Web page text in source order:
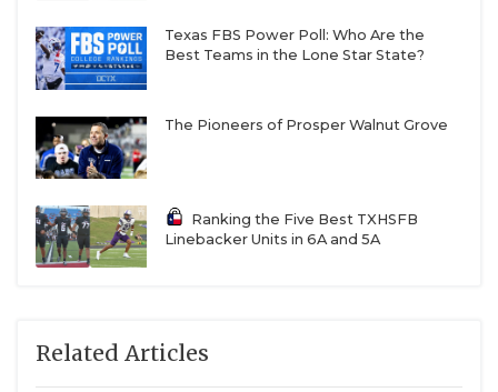
Texas FBS Power Poll: Who Are the
Best Teams in the Lone Star State?
The Pioneers of Prosper Walnut Grove
Ranking the Five Best TXHSFB
Linebacker Units in 6A and 5A
Related Articles